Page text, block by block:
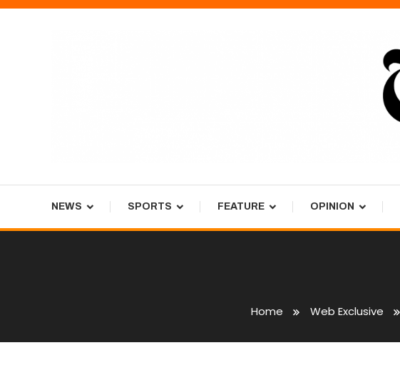
Skip
Tiger Newspaper
NEWS SPORTS FEATURE OPINION
Home Web Exclusive